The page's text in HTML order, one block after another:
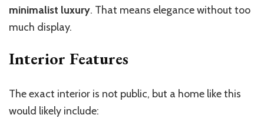
minimalist luxury. That means elegance without too
much display.
Interior Features
The exact interior is not public, but a home like this
would likely include: